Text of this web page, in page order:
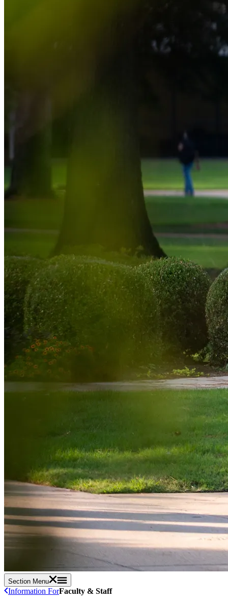
Section Menu
Information ForFaculty & Staff